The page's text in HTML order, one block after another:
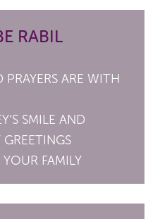
RABIL
ARE WITH
SMILE AND
GREETINGS
FAMILY